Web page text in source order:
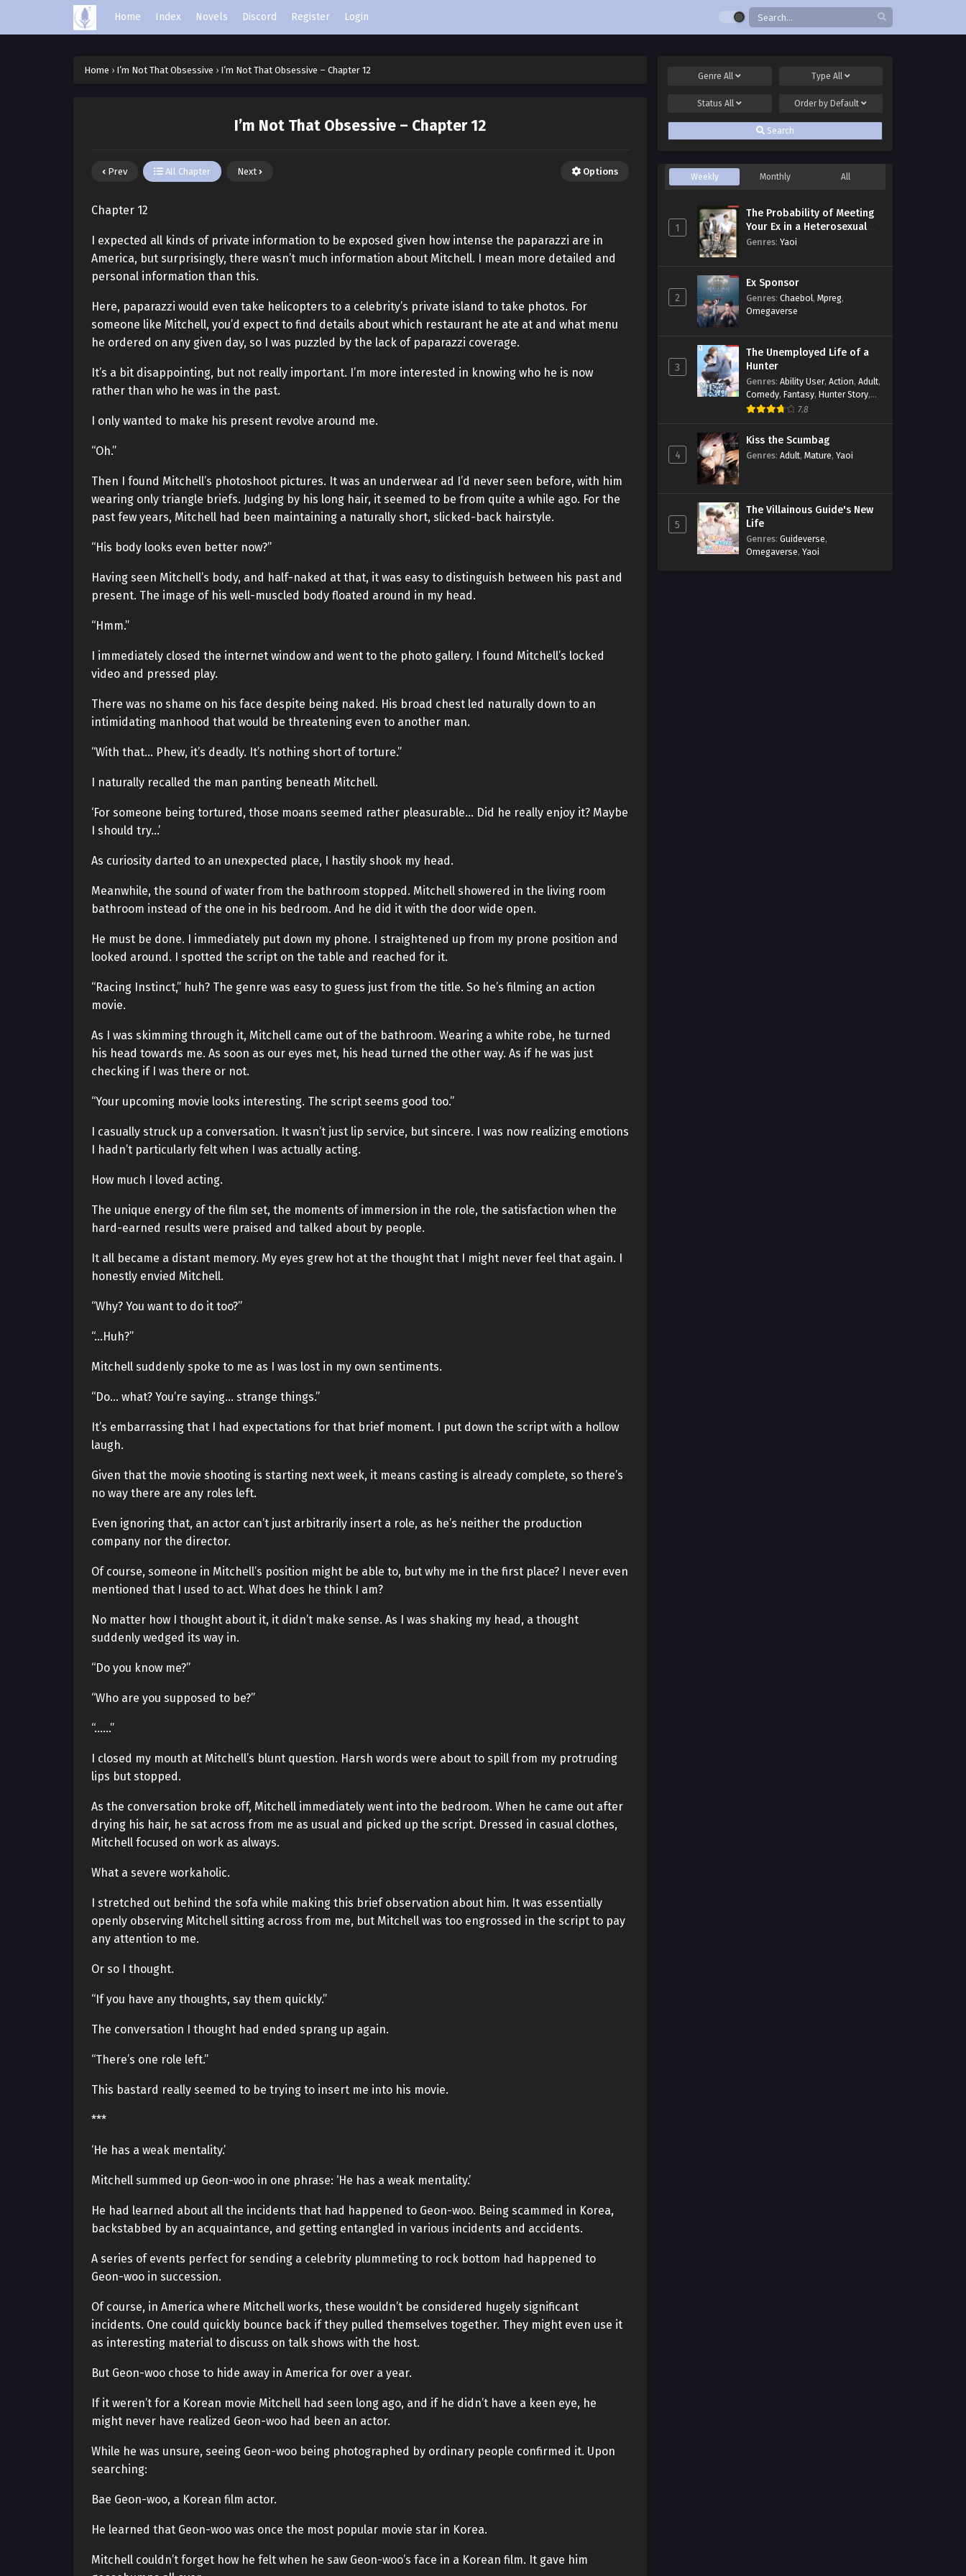
Home Index Novels Discord Register Login
Home › I’m Not That Obsessive › I’m Not That Obsessive – Chapter 12
I’m Not That Obsessive – Chapter 12
Prev All Chapter Next Options
Chapter 12
I expected all kinds of private information to be exposed given how intense the paparazzi are in
America, but surprisingly, there wasn’t much information about Mitchell. I mean more detailed and
personal information than this.
Here, paparazzi would even take helicopters to a celebrity’s private island to take photos. For
someone like Mitchell, you’d expect to find details about which restaurant he ate at and what menu
he ordered on any given day, so I was puzzled by the lack of paparazzi coverage.
It’s a bit disappointing, but not really important. I’m more interested in knowing who he is now
rather than who he was in the past.
I only wanted to make his present revolve around me.
“Oh.”
Then I found Mitchell’s photoshoot pictures. It was an underwear ad I’d never seen before, with him
wearing only triangle briefs. Judging by his long hair, it seemed to be from quite a while ago. For the
past few years, Mitchell had been maintaining a naturally short, slicked-back hairstyle.
“His body looks even better now?”
Having seen Mitchell’s body, and half-naked at that, it was easy to distinguish between his past and
present. The image of his well-muscled body floated around in my head.
“Hmm.”
I immediately closed the internet window and went to the photo gallery. I found Mitchell’s locked
video and pressed play.
There was no shame on his face despite being naked. His broad chest led naturally down to an
intimidating manhood that would be threatening even to another man.
“With that… Phew, it’s deadly. It’s nothing short of torture.”
I naturally recalled the man panting beneath Mitchell.
‘For someone being tortured, those moans seemed rather pleasurable… Did he really enjoy it? Maybe
I should try…’
As curiosity darted to an unexpected place, I hastily shook my head.
Meanwhile, the sound of water from the bathroom stopped. Mitchell showered in the living room
bathroom instead of the one in his bedroom. And he did it with the door wide open.
He must be done. I immediately put down my phone. I straightened up from my prone position and
looked around. I spotted the script on the table and reached for it.
“Racing Instinct,” huh? The genre was easy to guess just from the title. So he’s filming an action
movie.
As I was skimming through it, Mitchell came out of the bathroom. Wearing a white robe, he turned
his head towards me. As soon as our eyes met, his head turned the other way. As if he was just
checking if I was there or not.
“Your upcoming movie looks interesting. The script seems good too.”
I casually struck up a conversation. It wasn’t just lip service, but sincere. I was now realizing emotions
I hadn’t particularly felt when I was actually acting.
How much I loved acting.
The unique energy of the film set, the moments of immersion in the role, the satisfaction when the
hard-earned results were praised and talked about by people.
It all became a distant memory. My eyes grew hot at the thought that I might never feel that again. I
honestly envied Mitchell.
“Why? You want to do it too?”
“…Huh?”
Mitchell suddenly spoke to me as I was lost in my own sentiments.
“Do… what? You’re saying… strange things.”
It’s embarrassing that I had expectations for that brief moment. I put down the script with a hollow
laugh.
Given that the movie shooting is starting next week, it means casting is already complete, so there’s
no way there are any roles left.
Even ignoring that, an actor can’t just arbitrarily insert a role, as he’s neither the production
company nor the director.
Of course, someone in Mitchell’s position might be able to, but why me in the first place? I never even
mentioned that I used to act. What does he think I am?
No matter how I thought about it, it didn’t make sense. As I was shaking my head, a thought
suddenly wedged its way in.
“Do you know me?”
“Who are you supposed to be?”
“……”
I closed my mouth at Mitchell’s blunt question. Harsh words were about to spill from my protruding
lips but stopped.
As the conversation broke off, Mitchell immediately went into the bedroom. When he came out after
drying his hair, he sat across from me as usual and picked up the script. Dressed in casual clothes,
Mitchell focused on work as always.
What a severe workaholic.
I stretched out behind the sofa while making this brief observation about him. It was essentially
openly observing Mitchell sitting across from me, but Mitchell was too engrossed in the script to pay
any attention to me.
Or so I thought.
“If you have any thoughts, say them quickly.”
The conversation I thought had ended sprang up again.
“There’s one role left.”
This bastard really seemed to be trying to insert me into his movie.
***
‘He has a weak mentality.’
Mitchell summed up Geon-woo in one phrase: ‘He has a weak mentality.’
He had learned about all the incidents that had happened to Geon-woo. Being scammed in Korea,
backstabbed by an acquaintance, and getting entangled in various incidents and accidents.
A series of events perfect for sending a celebrity plummeting to rock bottom had happened to
Geon-woo in succession.
Of course, in America where Mitchell works, these wouldn’t be considered hugely significant
incidents. One could quickly bounce back if they pulled themselves together. They might even use it
as interesting material to discuss on talk shows with the host.
But Geon-woo chose to hide away in America for over a year.
If it weren’t for a Korean movie Mitchell had seen long ago, and if he didn’t have a keen eye, he
might never have realized Geon-woo had been an actor.
While he was unsure, seeing Geon-woo being photographed by ordinary people confirmed it. Upon
searching:
Bae Geon-woo, a Korean film actor.
He learned that Geon-woo was once the most popular movie star in Korea.
Mitchell couldn’t forget how he felt when he saw Geon-woo’s face in a Korean film. It gave him
GenreAll Type All
StatusAll Order by Default
Search
Weekly Monthly All
1
The Probability of Meeting
Your Ex in a Heterosexual
Dating Program
Genres: Yaoi
2
Ex Sponsor
Genres: Chaebol, Mpreg,
Omegaverse
3
The Unemployed Life of a
Hunter
Genres: Ability User, Action, Adult,
Comedy, Fantasy, Hunter Story,
Mature,Obsession
7.8
4
Kiss the Scumbag
Genres: Adult, Mature, Yaoi
5
The Villainous Guide's New
Life
Genres: Guideverse,
Omegaverse, Yaoi